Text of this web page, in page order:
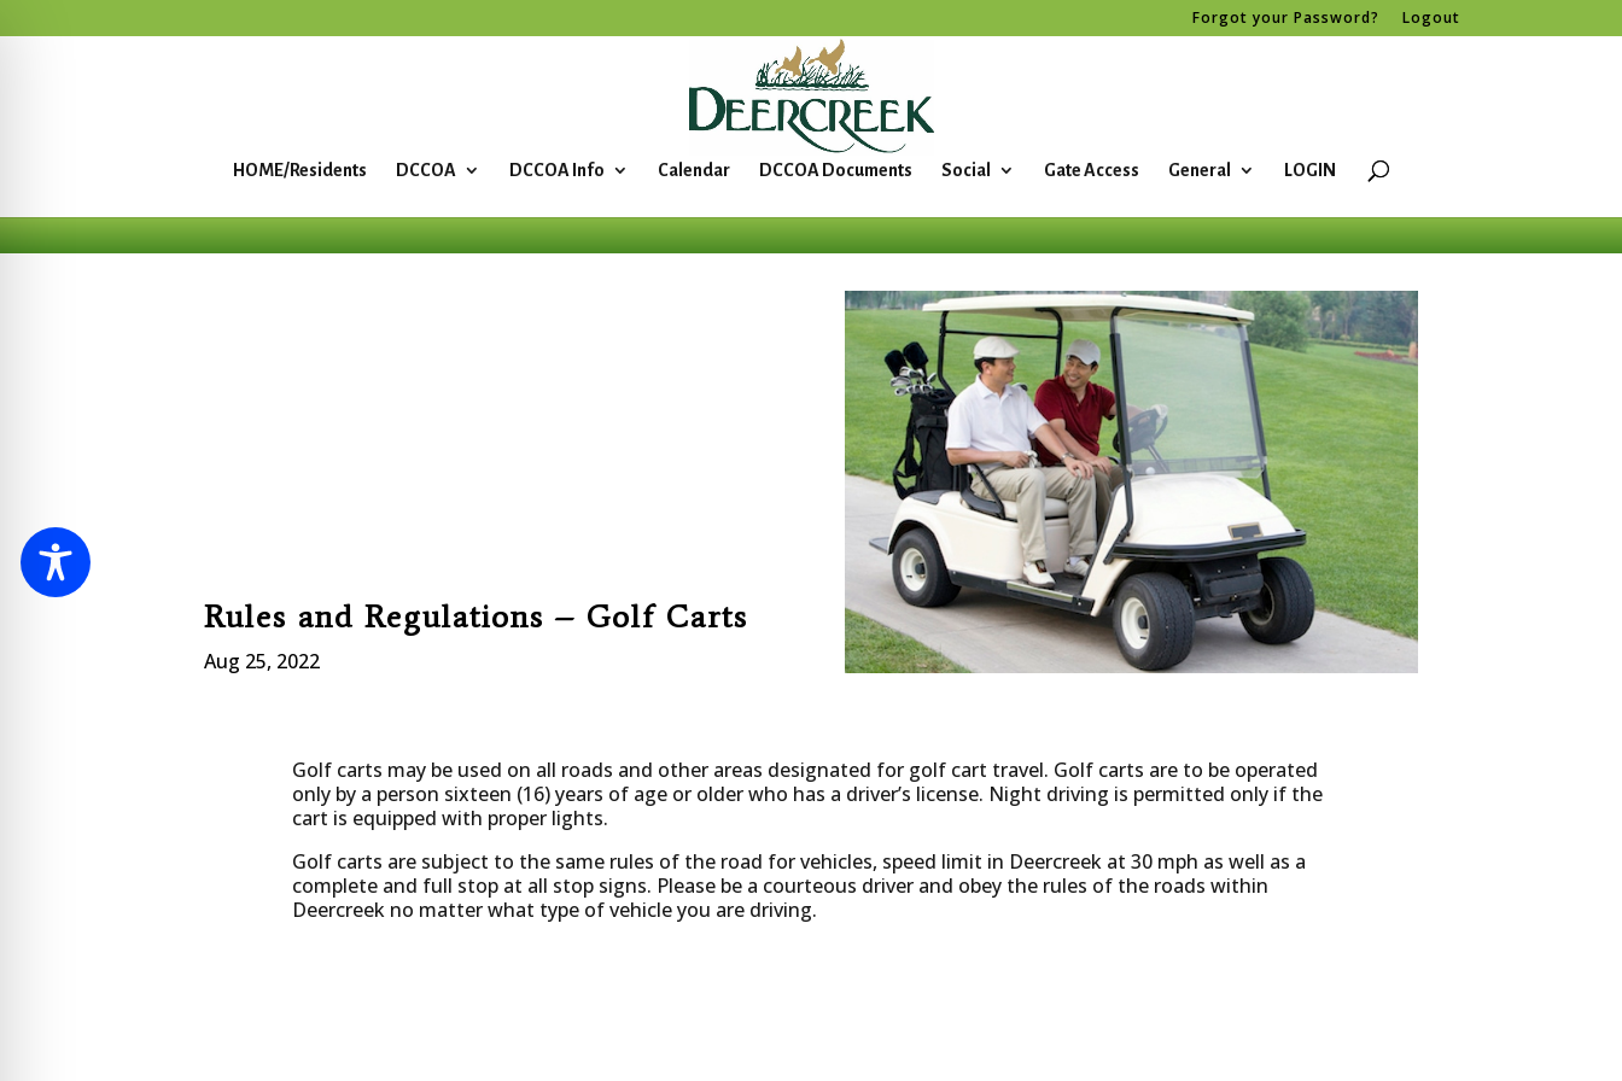
Forgot your Password? Logout
HOME/Residents DCCOA DCCOA Info Calendar DCCOA Documents Social Gate Access General LOGIN
Rules and Regulations – Golf Carts
Aug 25, 2022
Golf carts may be used on all roads and other areas designated for golf cart travel. Golf carts are to be operated
only by a person sixteen (16) years of age or older who has a driver’s license. Night driving is permitted only if the
cart is equipped with proper lights.
Golf carts are subject to the same rules of the road for vehicles, speed limit in Deercreek at 30 mph as well as a
complete and full stop at all stop signs. Please be a courteous driver and obey the rules of the roads within
Deercreek no matter what type of vehicle you are driving.